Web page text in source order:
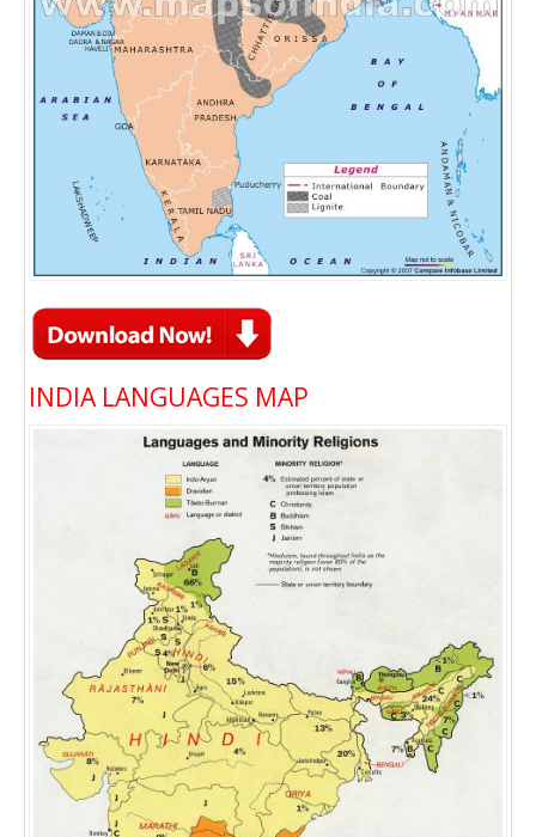
INDIA LANGUAGES MAP